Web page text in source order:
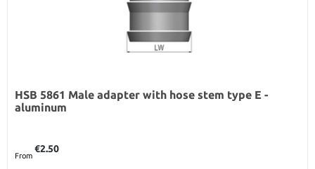
HSB 5861 Male adapter with hose stem type E -
aluminum
From
€2.50